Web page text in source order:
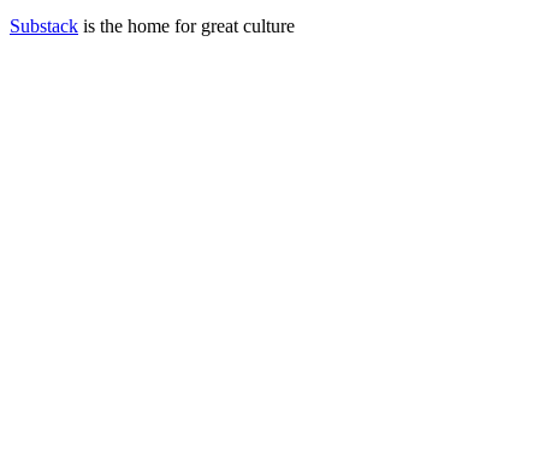
Substack is the home for great culture